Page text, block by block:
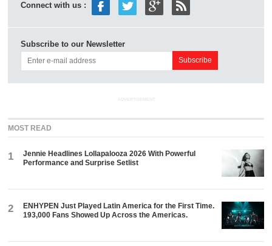
Connect with us :
Subscribe to our Newsletter
ADVERTISEMENT
MOST READ
1
Jennie Headlines Lollapalooza 2026 With Powerful
Performance and Surprise Setlist
2
ENHYPEN Just Played Latin America for the First Time.
193,000 Fans Showed Up Across the Americas.